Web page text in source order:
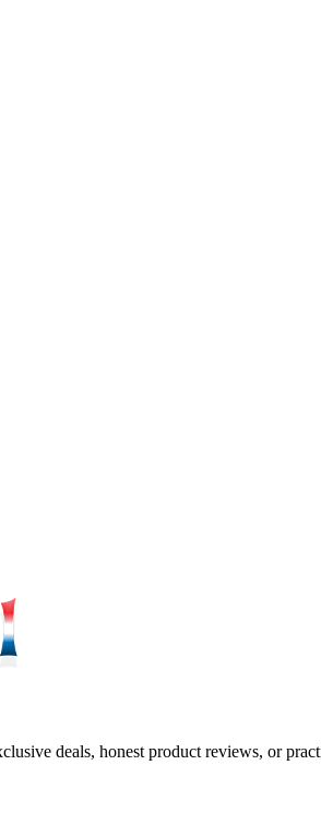
deals, honest product reviews, or